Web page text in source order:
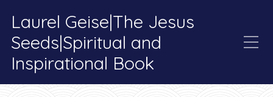
Laurel Geise|The Jesus
Seeds|Spiritual and
Inspirational Book
Tag:Soul